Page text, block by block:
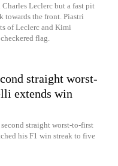
Leclerc but a fast pit
towards the front. Piastri
of Leclerc and Kimi
flag.
straight worst-
extends win
straight worst-to-first
his F1 win streak to five